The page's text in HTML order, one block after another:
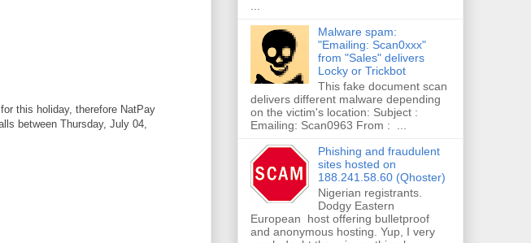
this holiday, therefore NatPay
between Thursday, July 04,
Malware spam:
"Emailing: Scan0xxx"
from "Sales" delivers
Locky or Trickbot
This fake document scan
delivers different malware depending
on the victim's location: Subject :
Emailing: Scan0963 From : ...
Phishing and fraudulent
sites hosted on
188.241.58.60 (Qhoster)
Nigerian registrants.
Dodgy Eastern
European host offering bulletproof
and anonymous hosting. Yup, I very